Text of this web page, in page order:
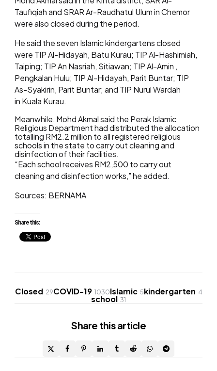
Taufiqiah and SRAR Ar-Raudhatul Ulum in Chemor
were also closed during the period.
He said the seven Islamic kindergartens closed
were TIP Al-Hidayah, Batu Kurau; TIP Al-Hashimiah,
Taiping; TIP An Nasriah, Sitiawan; TIP Al-Amin ,
Pengkalan Hulu; TIP Al-Hidayah, Parit Buntar; TIP
As-Syakirin, Parit Buntar; and TIP Nurul Wardah
in Kuala Kurau.
Meanwhile, Mohd Akmal said the Perak Islamic
Religious Department had distributed the allocation
totalling RM2.2 million to all registered religious
schools in the state to carry out cleaning and
disinfection of their facilities.
“Each school receives RM2,500 to carry out
cleaning and disinfection works,” he added.
Sources: BERNAMA
Share this:
Closed 29COVID-19 1030Islamic 5kindergarten 4
school 31
Share this article